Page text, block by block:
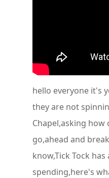
hello everyone it's
they are not
Chapel,asking
go,ahead and
know,Tick Tock
spending,here's